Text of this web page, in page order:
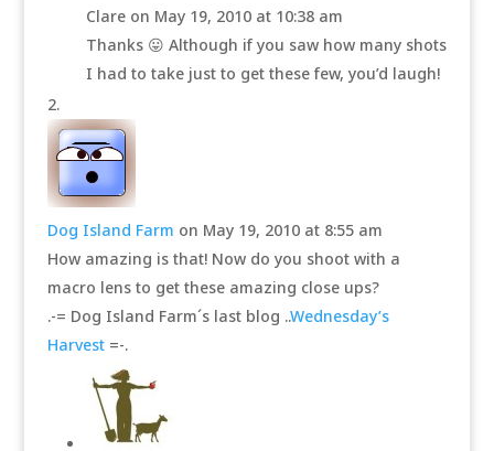
Clare on May 19, 2010 at 10:38 am
Thanks 😛 Although if you saw how many shots
I had to take just to get these few, you’d laugh!
Dog Island Farm on May 19, 2010 at 8:55 am
How amazing is that! Now do you shoot with a
macro lens to get these amazing close ups?
.-= Dog Island Farm´s last blog ..Wednesday’s
Harvest=-.